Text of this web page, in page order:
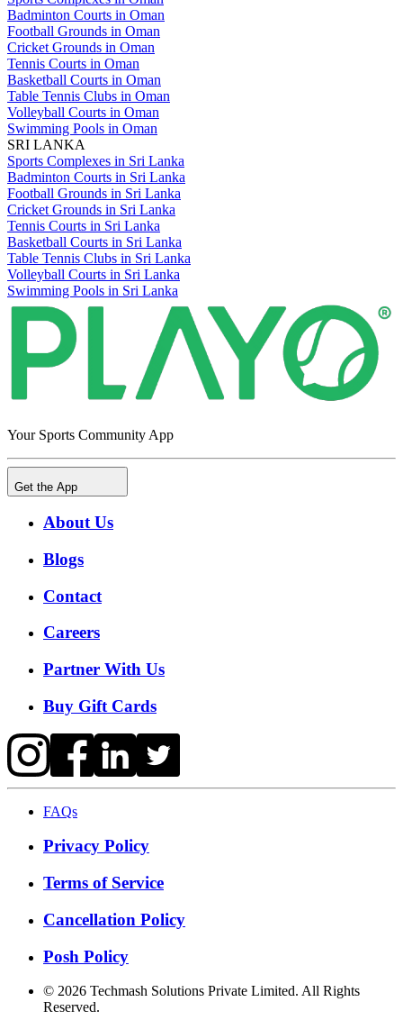
Badminton Courts in Oman
Football Grounds in Oman
Cricket Grounds in Oman
Tennis Courts in Oman
Basketball Courts in Oman
Table Tennis Clubs in Oman
Volleyball Courts in Oman
Swimming Pools in Oman
SRI LANKA
Sports Complexes in Sri Lanka
Badminton Courts in Sri Lanka
Football Grounds in Sri Lanka
Cricket Grounds in Sri Lanka
Tennis Courts in Sri Lanka
Basketball Courts in Sri Lanka
Table Tennis Clubs in Sri Lanka
Volleyball Courts in Sri Lanka
Swimming Pools in Sri Lanka
Your Sports Community App
Get the App
About Us
Blogs
Contact
Careers
Partner With Us
Buy Gift Cards
FAQs
Privacy Policy
Terms of Service
Cancellation Policy
Posh Policy
© 2026 Techmash Solutions Private Limited. All Rights
Reserved.